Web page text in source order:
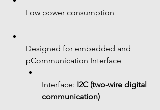
Low power consumption
Designed for embedded and
pCommunication Interface
Interface: I2C (two-wire digital
communication)